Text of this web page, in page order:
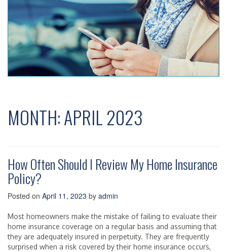
MONTH:APRIL 2023
How Often Should I Review My Home Insurance
Policy?
Posted on April 11, 2023 by admin
Most homeowners make the mistake of failing to evaluate their
home insurance coverage on a regular basis and assuming that
they are adequately insured in perpetuity. They are frequently
surprised when a risk covered by their home insurance occurs,